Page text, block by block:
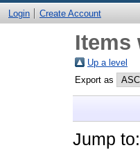
Login Create Account
Items
Up a level
Export as
Jump to: